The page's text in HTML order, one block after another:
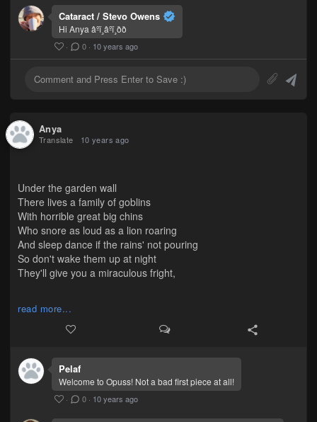
Cataract / Stevo Owens
Hi Anya âºï¸âºï¸ðð
· 0 · 10 years ago
Anya
Translate 10 years ago
Under the garden wall
There lives a family of goblins
With horrible great big chins
Who snore as loud as a lion roaring
And sleep dance if the rains' not pouring
So don't wake them up at night
They'll give you a miraculous fright,
read more...
Pelaf
Welcome to Opuss! Not a bad first piece at all!
· 0 · 10 years ago